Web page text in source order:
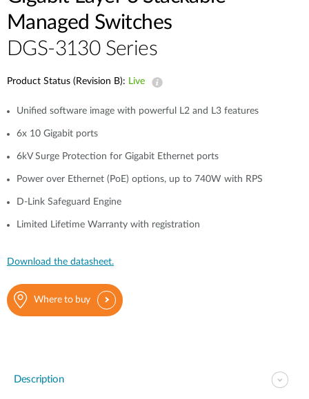
Managed Switches
DGS-3130 Series
Product Status (Revision B): Live
Unified software image with powerful L2 and L3 features
6x 10 Gigabit ports
6kV Surge Protection for Gigabit Ethernet ports
Power over Ethernet (PoE) options, up to 740W with RPS
D-Link Safeguard Engine
Limited Lifetime Warranty with registration
Download the datasheet.
Where to buy
Description